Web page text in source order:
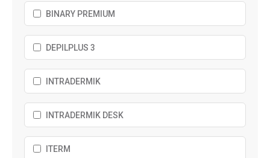
BINARY PREMIUM
DEPILPLUS 3
INTRADERMIK
INTRADERMIK DESK
ITERM